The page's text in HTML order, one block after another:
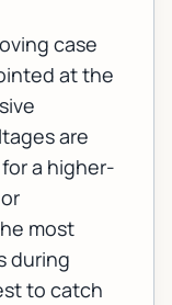
case
at the
are
a higher-
most
during
to catch